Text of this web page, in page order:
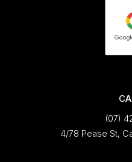
(07)
4/78 Pease St,